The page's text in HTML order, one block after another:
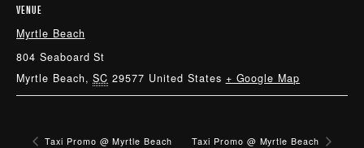
VENUE
Myrtle Beach
804 Seaboard St
Myrtle Beach, SC 29577 United States + Google Map
Taxi Promo @ Myrtle Beach Taxi Promo @ Myrtle Beach